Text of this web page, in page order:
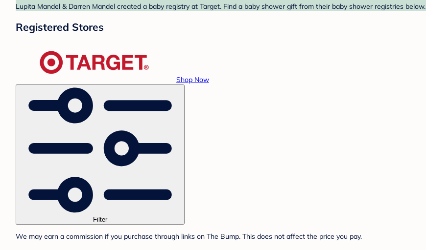
Lupita Mandel & Darren Mandel created a baby registry at Target. Find a baby shower gift from their baby shower registries below.
Registered Stores
Shop Now
Filter
We may earn a commission if you purchase through links on The Bump. This does not affect the price you pay.